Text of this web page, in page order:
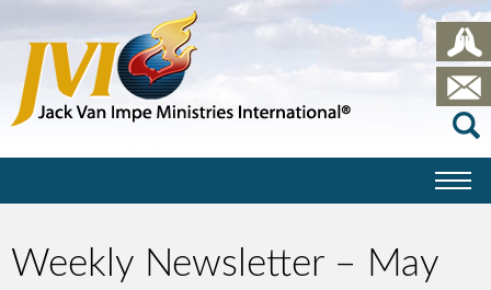
Weekly Newsletter – May